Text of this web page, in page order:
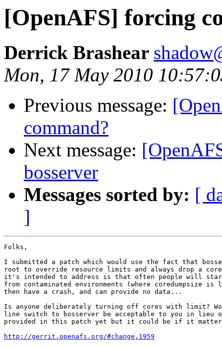
[OpenAFS] forcing
Derrick Brashear
Mon, 17 May 2010
Previous message:
command?
Next message:
bosserver
Messages sorted by: [
]
Folks,
I submitted a patch which would use the fact that
root to override resource limits and always drop a
it's intended to address is that often people will
from contaminated environments (where coredumpsize is
then have a crash, and can provide no data...
Is anyone deliberately turning off cores with limit?
line switch to bosserver be acceptable to you in lieu
provided in this patch yet but it could be if it
http://gerrit.openafs.org/#change,1959